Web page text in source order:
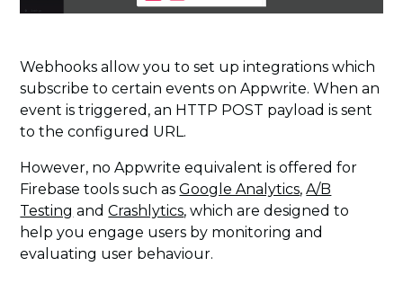
Webhooks allow you to set up integrations which
subscribe to certain events on Appwrite. When an
event is triggered, an HTTP POST payload is sent
to the configured URL.
However, no Appwrite equivalent is offered for
Firebase tools such asGoogle Analytics,A/B
Testing andCrashlytics, which are designed to
help you engage users by monitoring and
evaluating user behaviour.